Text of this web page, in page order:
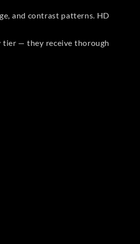
and contrast patterns. HD
tier — they receive thorough